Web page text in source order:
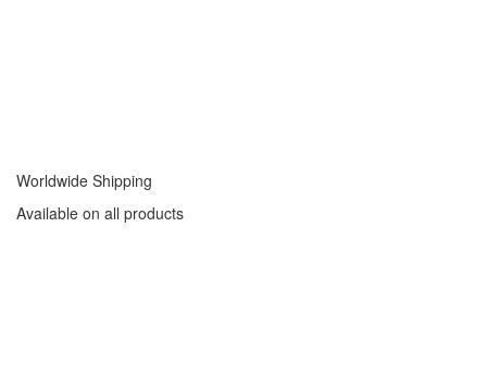
Worldwide Shipping
Available on all products